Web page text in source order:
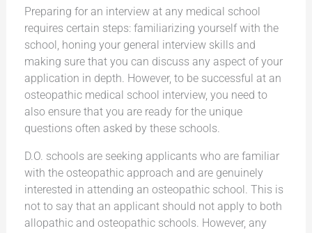
Preparing for an interview at any medical school
requires certain steps: familiarizing yourself with the
school, honing your general interview skills and
making sure that you can discuss any aspect of your
application in depth. However, to be successful at an
osteopathic medical school interview, you need to
also ensure that you are ready for the unique
questions often asked by these schools.
D.O. schools are seeking applicants who are familiar
with the osteopathic approach and are genuinely
interested in attending an osteopathic school. This is
not to say that an applicant should not apply to both
allopathic and osteopathic schools. However, any